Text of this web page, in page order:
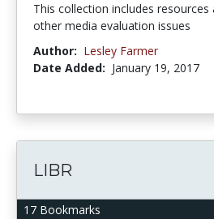
This collection includes
other media evaluation issues
Author: Lesley Farmer
Date Added: January 19, 2017
17 Bookmarks
LIBR